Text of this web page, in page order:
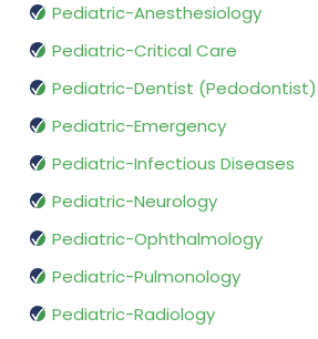
Pediatric-Anesthesiology
Pediatric-Critical Care
Pediatric-Dentist (Pedodontist)
Pediatric-Emergency
Pediatric-Infectious Diseases
Pediatric-Neurology
Pediatric-Ophthalmology
Pediatric-Pulmonology
Pediatric-Radiology